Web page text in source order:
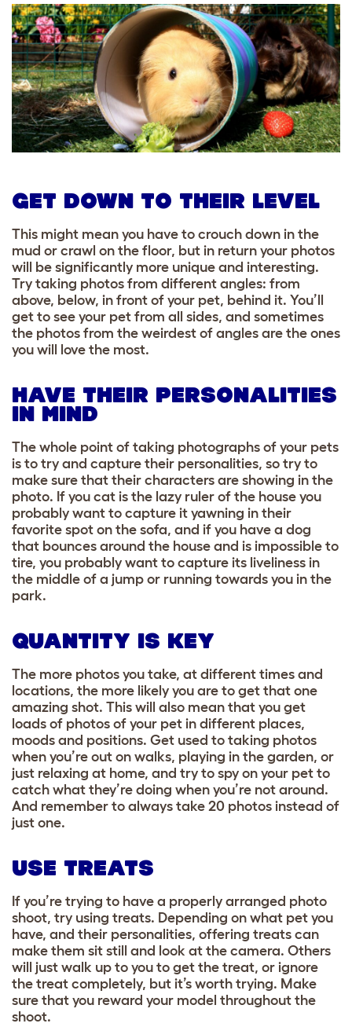
GET DOWN TO THEIR LEVEL
This might mean you have to crouch down in the
mud or crawl on the floor, but in return your photos
will be significantly more unique and interesting.
Try taking photos from different angles: from
above, below, in front of your pet, behind it. You’ll
get to see your pet from all sides, and sometimes
the photos from the weirdest of angles are the ones
you will love the most.
HAVE THEIR PERSONALITIES
IN MIND
The whole point of taking photographs of your pets
is to try and capture their personalities, so try to
make sure that their characters are showing in the
photo. If you cat is the lazy ruler of the house you
probably want to capture it yawning in their
favorite spot on the sofa, and if you have a dog
that bounces around the house and is impossible to
tire, you probably want to capture its liveliness in
the middle of a jump or running towards you in the
park.
QUANTITY IS KEY
The more photos you take, at different times and
locations, the more likely you are to get that one
amazing shot. This will also mean that you get
loads of photos of your pet in different places,
moods and positions. Get used to taking photos
when you’re out on walks, playing in the garden, or
just relaxing at home, and try to spy on your pet to
catch what they’re doing when you’re not around.
And remember to always take 20 photos instead of
just one.
USE TREATS
If you’re trying to have a properly arranged photo
shoot, try using treats. Depending on what pet you
have, and their personalities, offering treats can
make them sit still and look at the camera. Others
will just walk up to you to get the treat, or ignore
the treat completely, but it’s worth trying. Make
sure that you reward your model throughout the
shoot.